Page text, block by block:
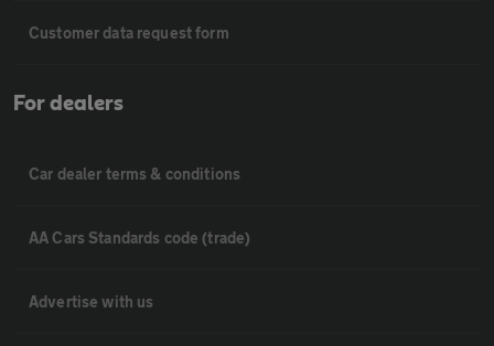
Customer data request form
For dealers
Car dealer terms & conditions
AA Cars Standards code (trade)
Advertise with us